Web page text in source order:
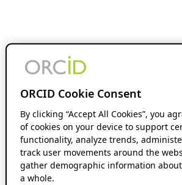
ORCID Cookie Consent
By clicking “Accept All Cookies”, you
of cookies on your device to support
functionality, analyze trends,
track user movements around the
gather demographic information
a whole.